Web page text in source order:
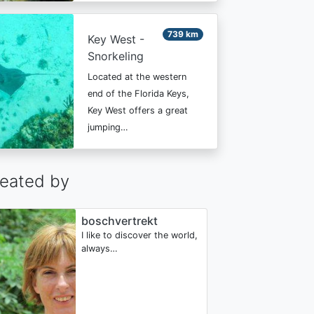
739 km
Key West -
Snorkeling
Located at the western
end of the Florida Keys,
Key West offers a great
jumping…
by
boschvertrekt
I like to discover the world,
always…